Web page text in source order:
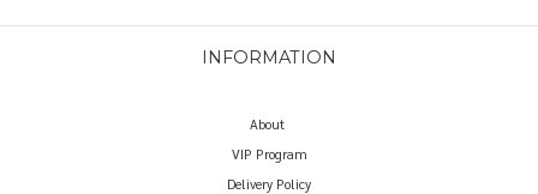
INFORMATION
About
VIP Program
Delivery Policy